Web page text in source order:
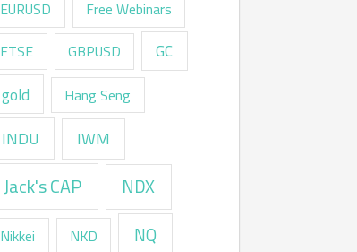
EURUSD
Free Webinars
FTSE
GBPUSD
GC
gold
Hang Seng
INDU IWM
Jack's CAP NDX
Nikkei NKD NQ